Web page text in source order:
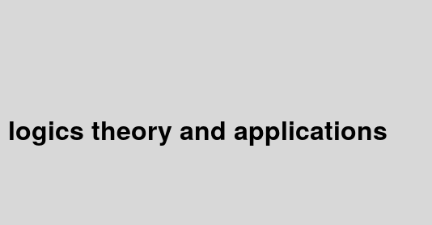
theory and applications